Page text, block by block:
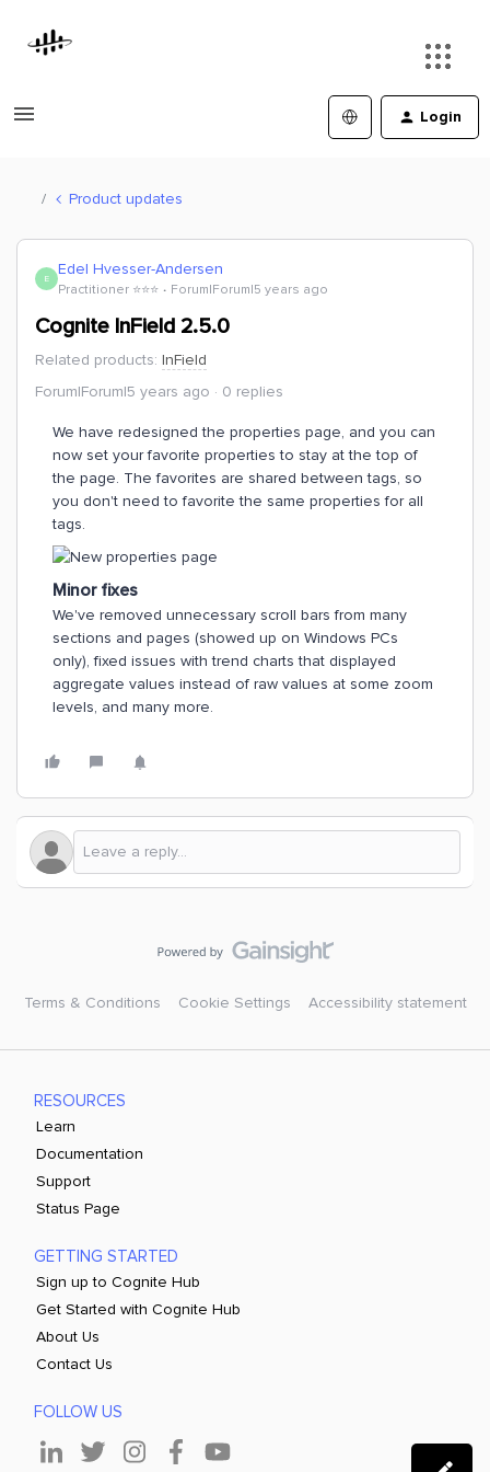
Login
Product updates
E Edel Hvesser-Andersen
Practitioner ⭐️⭐️⭐️ Forum|Forum|5 years ago
Cognite InField 2.5.0
Related products: InField
Forum|Forum|5 years ago
0 replies
We have redesigned the properties page, and you can
now set your favorite properties to stay at the top of
the page. The favorites are shared between tags, so
you don't need to favorite the same properties for all
tags.
Minor fixes
We've removed unnecessary scroll bars from many
sections and pages (showed up on Windows PCs
only), fixed issues with trend charts that displayed
aggregate values instead of raw values at some zoom
levels, and many more.
Terms & Conditions Cookie Settings Accessibility statement
RESOURCES
Learn
Documentation
Support
Status Page
GETTING STARTED
Sign up to Cognite Hub
Get Started with Cognite Hub
About Us
Contact Us
FOLLOW US